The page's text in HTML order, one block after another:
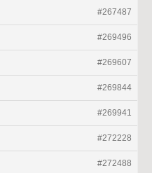
#267487
#269496
#269607
#269844
#269941
#272228
#272488